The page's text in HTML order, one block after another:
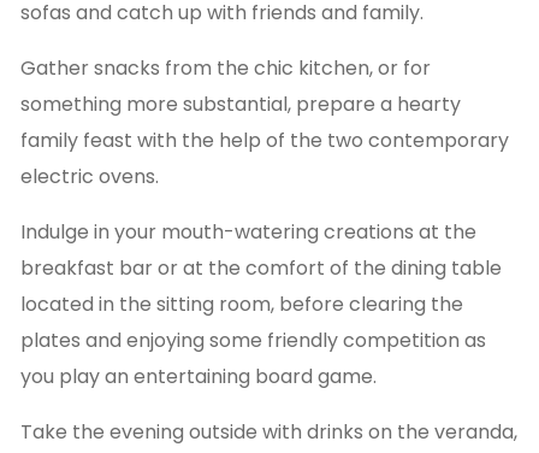
sofas and catch up with friends and family.
Gather snacks from the chic kitchen, or for
something more substantial, prepare a hearty
family feast with the help of the two contemporary
electric ovens.
Indulge in your mouth-watering creations at the
breakfast bar or at the comfort of the dining table
located in the sitting room, before clearing the
plates and enjoying some friendly competition as
you play an entertaining board game.
Take the evening outside with drinks on the veranda,